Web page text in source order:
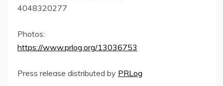
4048320277
Photos:
https://www.prlog.org/13036753
Press release distributed by PRLog